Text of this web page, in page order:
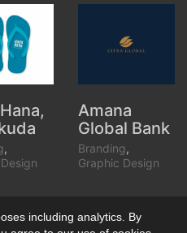
,
Amana
Global Bank
Branding,
Graphic Design
including analytics. By